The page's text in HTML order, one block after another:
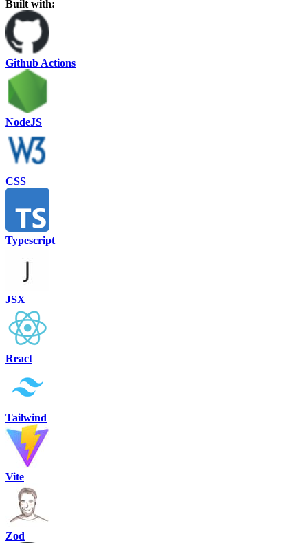
Built with:
Github Actions
NodeJS
CSS
Typescript
JSX
React
Tailwind
Vite
Zod